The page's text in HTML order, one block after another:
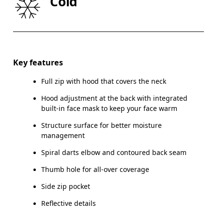
HIP
How to measure
Key features
Full zip with hood that covers the neck
Hood adjustment at the back with integrated
built-in face mask to keep your face warm
Structure surface for better moisture
management
Spiral darts elbow and contoured back seam
Thumb hole for all-over coverage
Side zip pocket
Reflective details